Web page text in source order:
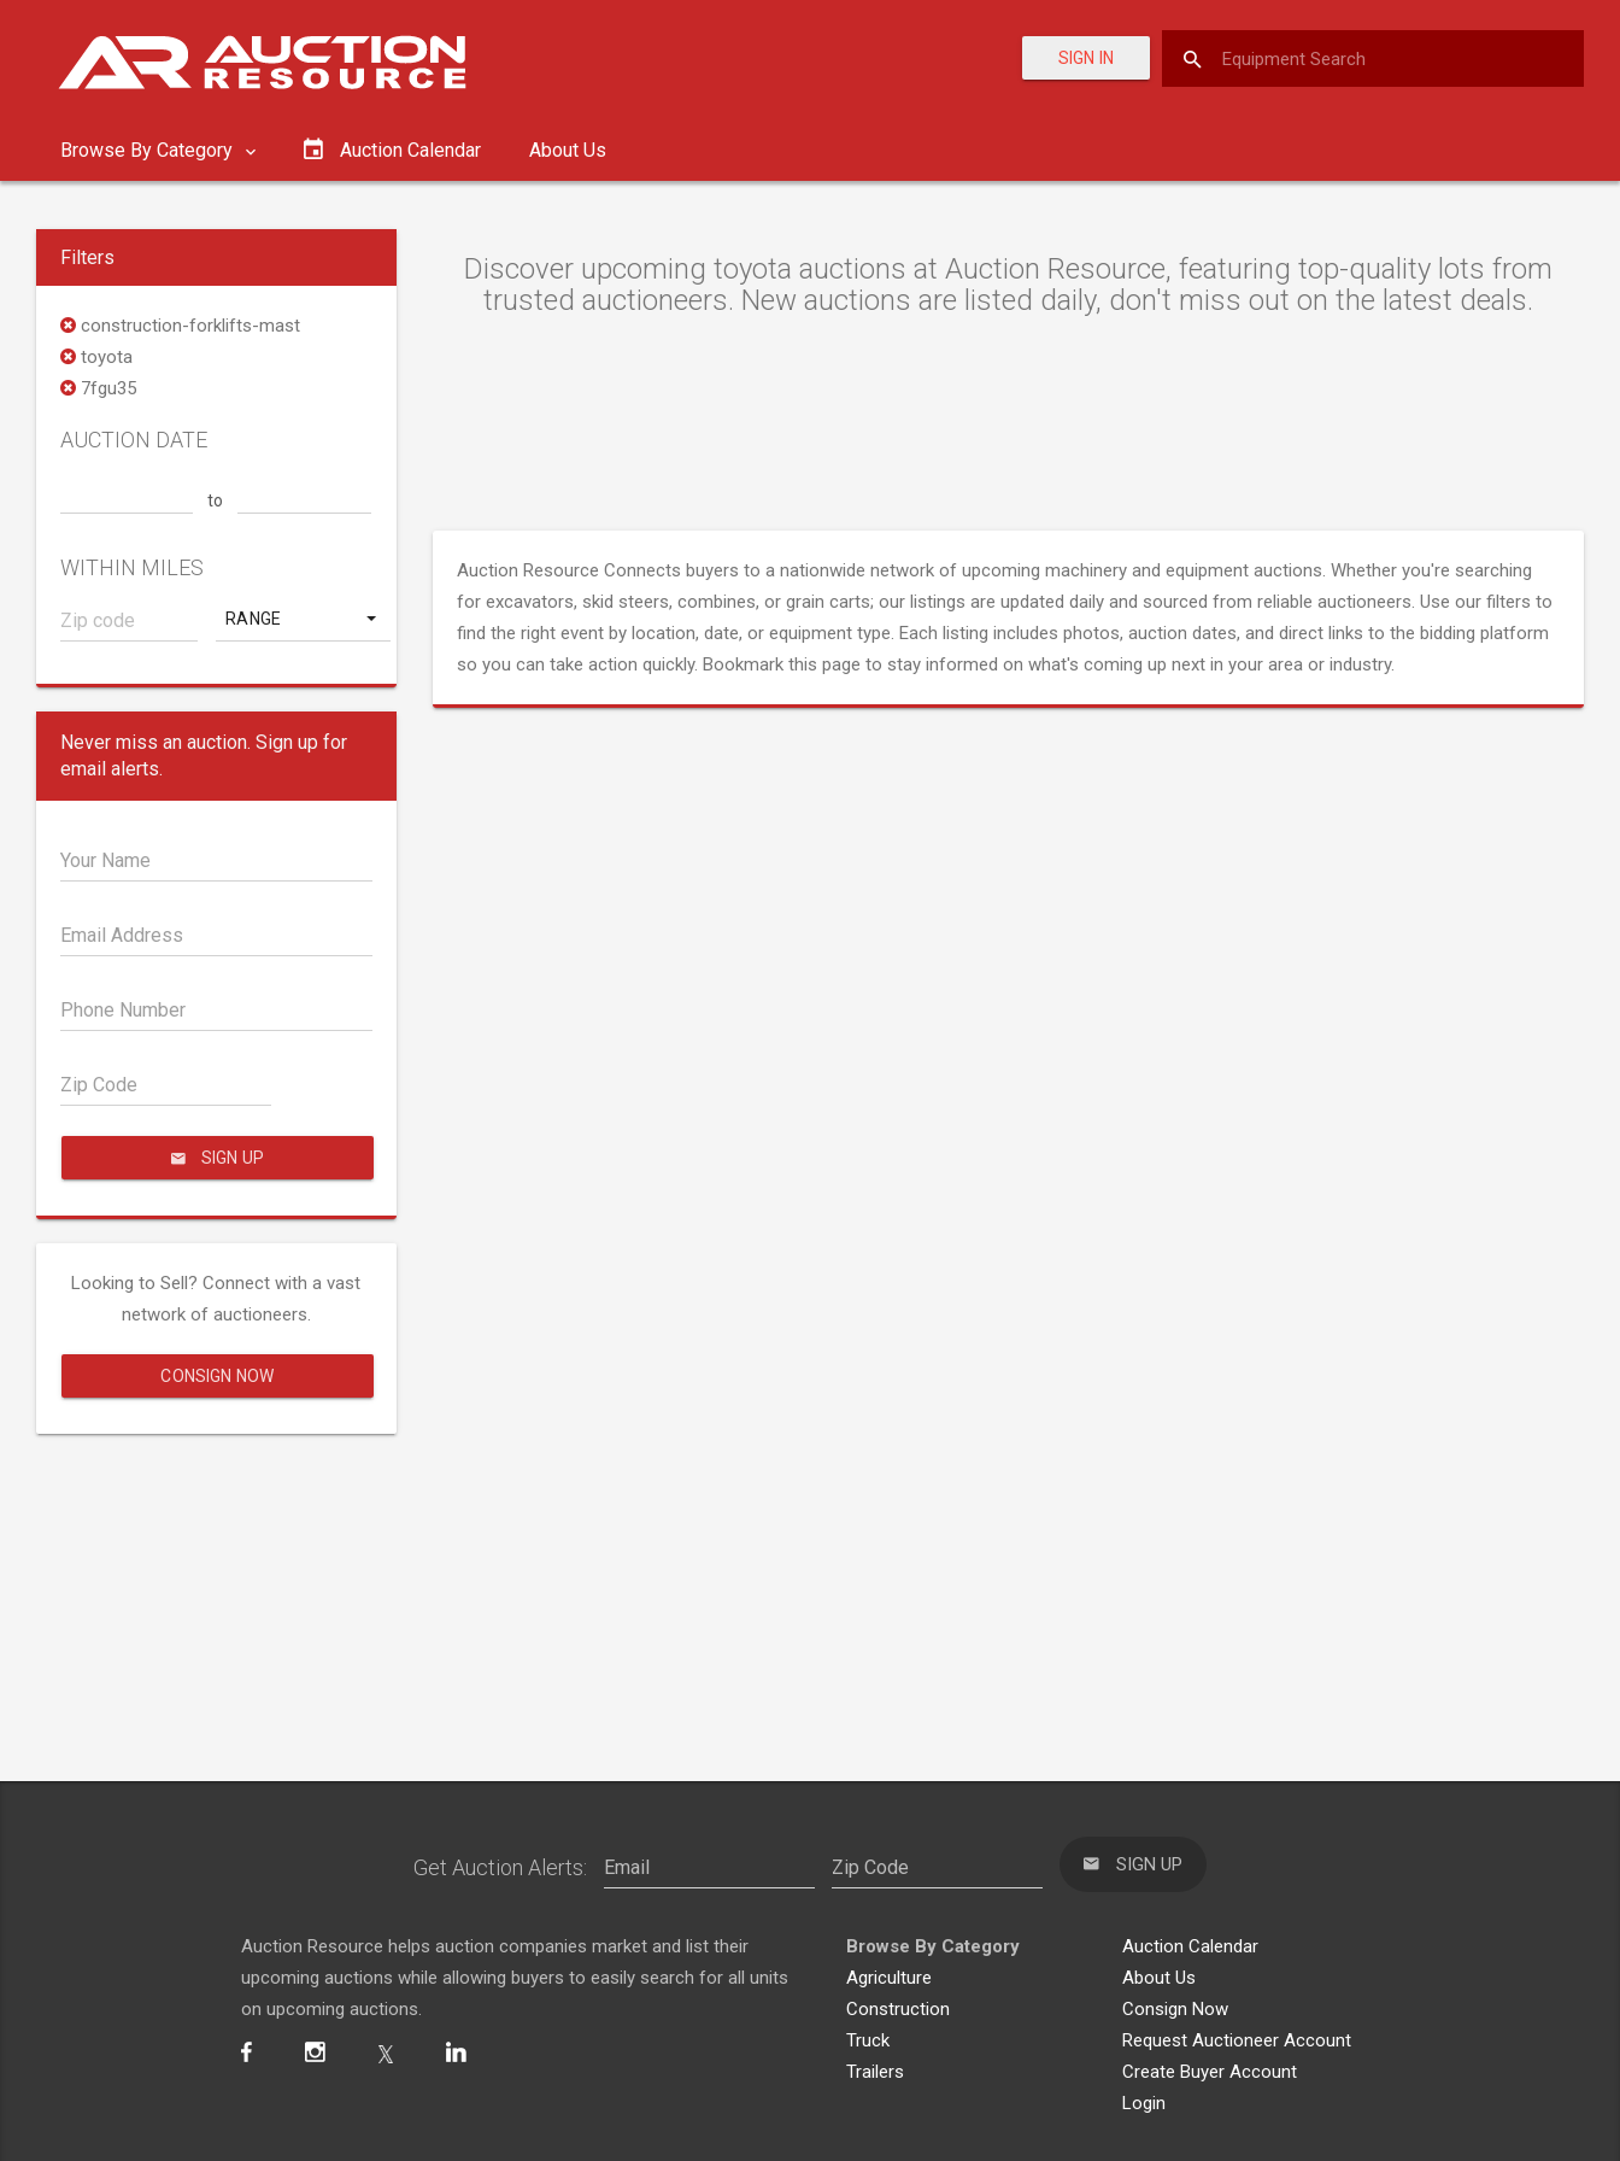
SIGN IN
Browse By Category Auction Calendar About Us
Filters
construction-forklifts-mast
toyota
7fgu35
AUCTION DATE
to
WITHIN MILES
RANGE
Never miss an auction. Sign up for
email alerts.
Your Name
Email Address
Phone Number
Zip Code
SIGN UP
Looking to Sell? Connect with a vast
network of auctioneers.
CONSIGN NOW
Discover upcoming toyota auctions at Auction Resource, featuring top-quality lots from
trusted auctioneers. New auctions are listed daily, don't miss out on the latest deals.
Auction Resource Connects buyers to a nationwide network of upcoming machinery and equipment auctions. Whether you're searching
for excavators, skid steers, combines, or grain carts; our listings are updated daily and sourced from reliable auctioneers. Use our filters to
find the right event by location, date, or equipment type. Each listing includes photos, auction dates, and direct links to the bidding platform
so you can take action quickly. Bookmark this page to stay informed on what's coming up next in your area or industry.
Get Auction Alerts: SIGN UP
Auction Resource helps auction companies market and list their
upcoming auctions while allowing buyers to easily search for all units
on upcoming auctions.
Browse By Category
Agriculture
Construction
Truck
Trailers
Auction Calendar
About Us
Consign Now
Request Auctioneer Account
Create Buyer Account
Login